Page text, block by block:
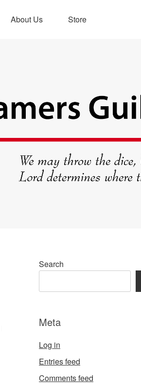
About Us Store
Search
Meta
Log in
Entries feed
Comments feed